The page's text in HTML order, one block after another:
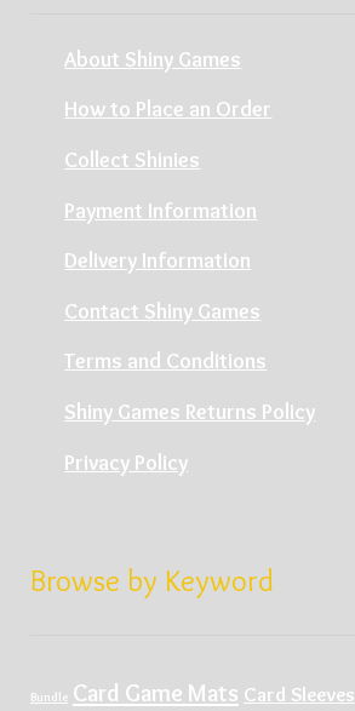
About Shiny Games
How to Place an Order
Collect Shinies
Payment Information
Delivery Information
Contact Shiny Games
Terms and Conditions
Shiny Games Returns Policy
Privacy Policy
Browse by Keyword
Bundle Card Game Mats Card Sleeves